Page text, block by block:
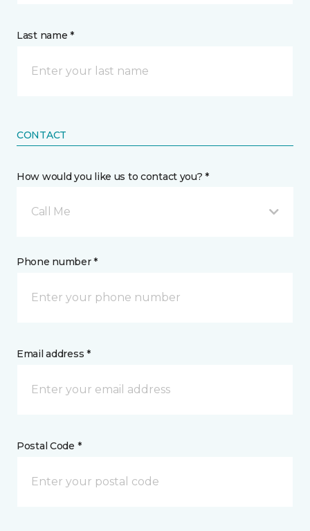
Last name *
CONTACT
How would you like us to contact you? *
Call Me
Phone number *
Email address *
Postal Code *